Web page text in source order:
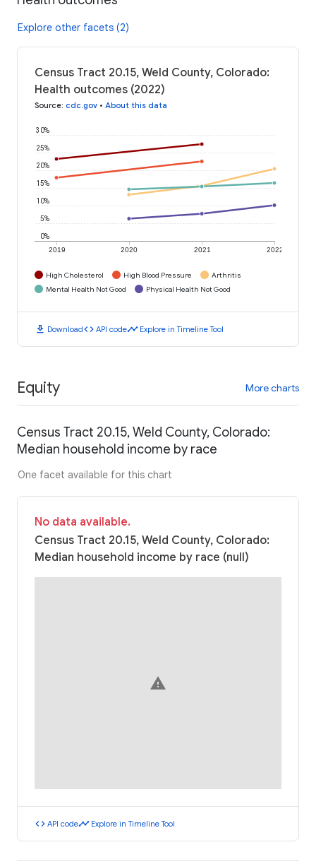
Explore other facets (2)
Census Tract 20.15, Weld County, Colorado:
Health outcomes (2022)
Source: cdc.gov • About this data
2019 2020 2021 2022
0%
5%
10%
15%
20%
25%
30%
High Cholesterol High Blood Pressure
Arthritis
Mental Health Not Good
Physical Health Not Good
download Downloadcode API codetimeline Explore in Timeline Tool
Equity More charts
Census Tract 20.15, Weld County, Colorado:
Median household income by race
One facet available for this chart
No data available.
Census Tract 20.15, Weld County, Colorado:
Median household income by race (null)
warning
code API codetimeline Explore in Timeline Tool